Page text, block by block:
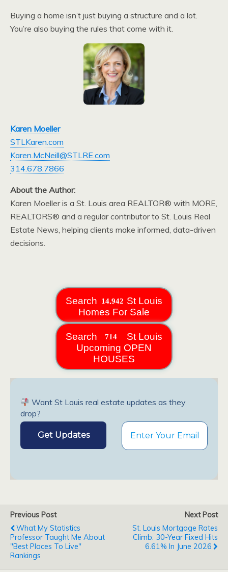
Buying a home isn’t just buying a structure and a lot.
You’re also buying the rules that come with it.
Karen Moeller
STLKaren.com
Karen.McNeill@STLRE.com
314.678.7866
About the Author:
Karen Moeller is a St. Louis area REALTOR® with MORE,
REALTORS® and a regular contributor to St. Louis Real
Estate News, helping clients make informed, data-driven
decisions.
Search
St Louis
Homes For Sale
Search
St Louis
Upcoming OPEN
HOUSES
Want St Louis real estate updates as they
drop?
Previous Post
What My Statistics
Professor Taught Me About
"Best Places To Live"
Rankings
Next Post
St. Louis Mortgage Rates
Climb: 30-Year Fixed Hits
6.61% In June 2026